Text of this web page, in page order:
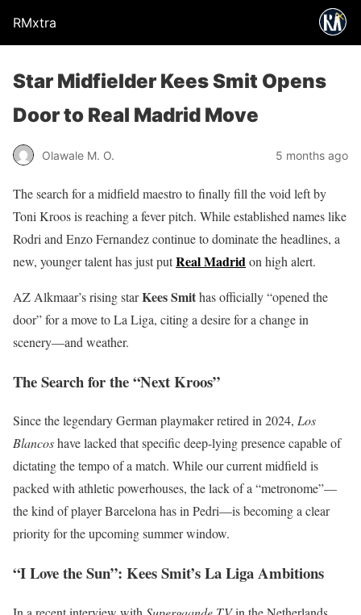
RMxtra
Star Midfielder Kees Smit Opens
Door to Real Madrid Move
Olawale M. O. 5 months ago
The search for a midfield maestro to finally fill the void left by
Toni Kroos is reaching a fever pitch. While established names like
Rodri and Enzo Fernandez continue to dominate the headlines, a
new, younger talent has just putReal Madridon high alert.
AZ Alkmaar’s rising starKees Smithas officially “opened the
door” for a move to La Liga, citing a desire for a change in
scenery—and weather.
The Search for the “Next Kroos”
Since the legendary German playmaker retired in 2024, Los
Blancoshave lacked that specific deep-lying presence capable of
dictating the tempo of a match. While our current midfield is
packed with athletic powerhouses, the lack of a “metronome”—
the kind of player Barcelona has in Pedri—is becoming a clear
priority for the upcoming summer window.
“I Love the Sun”: Kees Smit’s La Liga Ambitions